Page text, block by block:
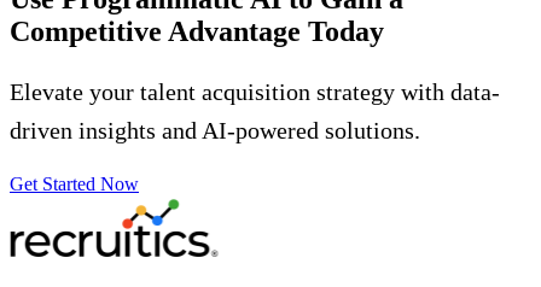
Competitive Advantage Today
Elevate your talent acquisition strategy with data-
driven insights and AI-powered solutions.
Get Started Now